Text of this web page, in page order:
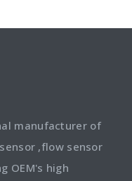
manufacturer of
,flow sensor
OEM's high